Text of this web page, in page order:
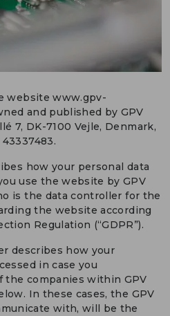
website www.gpv-
and published by GPV
7, DK-7100 Vejle, Denmark,
how your personal data
use the website by GPV
is the data controller for the
the website according
Regulation (“GDPR”).
describes how your
in case you
the companies within GPV
In these cases, the GPV
with, will be the